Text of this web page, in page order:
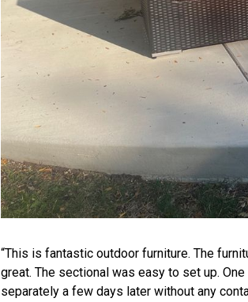
“This is fantastic outdoor furniture. The
great. The sectional was easy to set up.
separately a few days later without any